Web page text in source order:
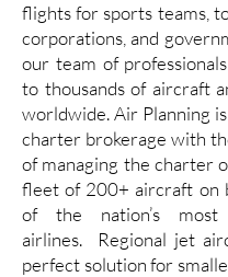
flights for sports teams,
corporations, and
our team of
to thousands of aircraft
worldwide. Air Planning
charter brokerage with
of managing the charter
fleet of 200+ aircraft on
of the nation’s most
airlines. Regional jet
perfect solution for